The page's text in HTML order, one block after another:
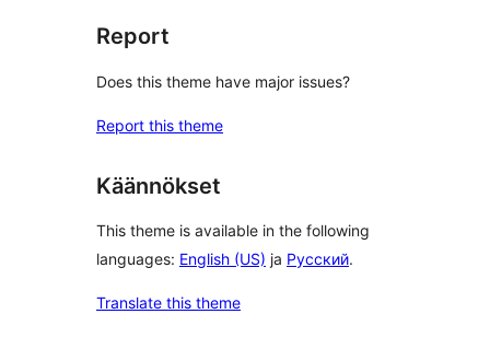
Report
Does this theme have major issues?
Report this theme
Käännökset
This theme is available in the following
languages: English (US) ja Русский.
Translate this theme